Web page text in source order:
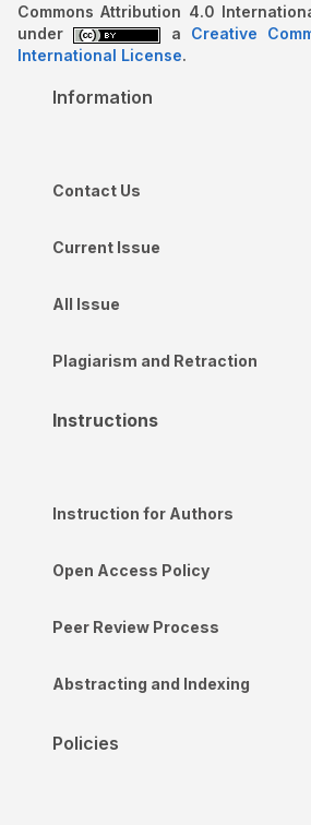
Commons Attribution 4.0
under
a Creative
International License.
Information
Contact Us
Current Issue
All Issue
Plagiarism and Retraction
Instructions
Instruction for Authors
Open Access Policy
Peer Review Process
Abstracting and Indexing
Policies